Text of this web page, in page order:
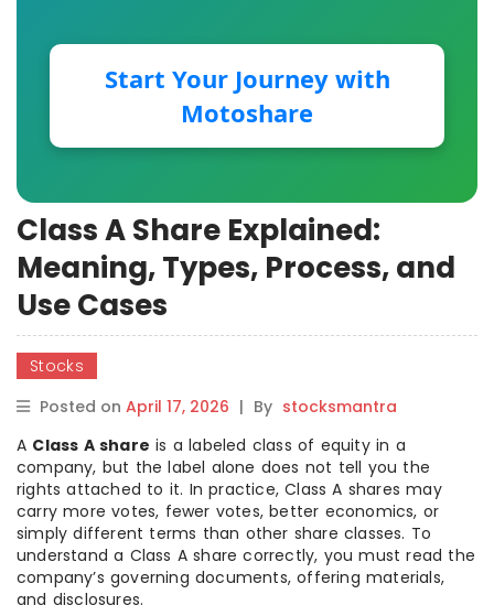
Start Your Journey with
Motoshare
Class A Share Explained:
Meaning, Types, Process, and
Use Cases
Stocks
Posted on April 17, 2026 | By stocksmantra
A Class A share is a labeled class of equity in a
company, but the label alone does not tell you the
rights attached to it. In practice, Class A shares may
carry more votes, fewer votes, better economics, or
simply different terms than other share classes. To
understand a Class A share correctly, you must read the
company’s governing documents, offering materials,
and disclosures.